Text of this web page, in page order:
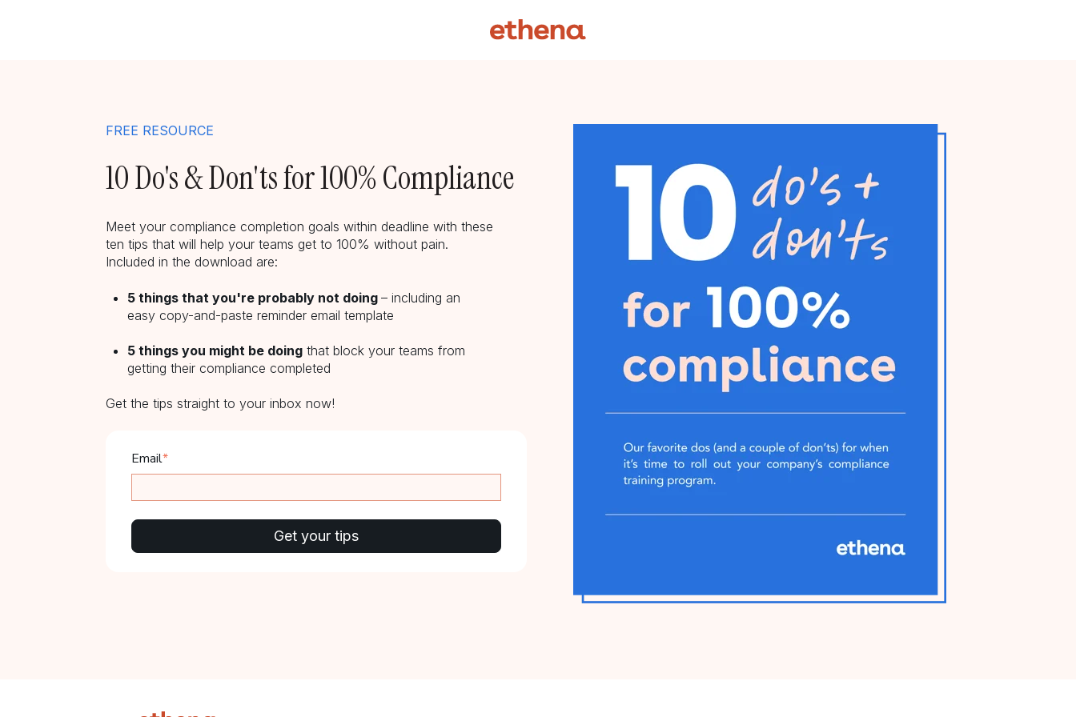
FREE RESOURCE
10 Do's & Don'ts for 100% Compliance
Meet your compliance completion goals within deadline with these
ten tips that will help your teams get to 100% without pain.
Included in the download are:
5 things that you're probably not doing– including an
easy copy-and-paste reminder email template
5 things you might be doing that block your teams from
getting their compliance completed
Get the tips straight to your inbox now!
Email*